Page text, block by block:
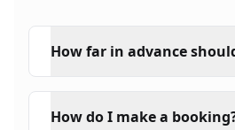
How far in advance
How do I make a